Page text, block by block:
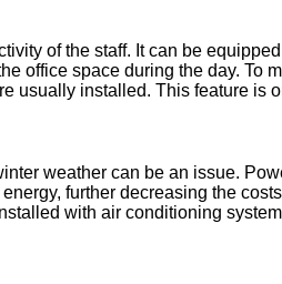
of the staff. It can be
office space during the day. To
usually installed. This feature is
weather can be an issue.
further decreasing the
with air conditioning